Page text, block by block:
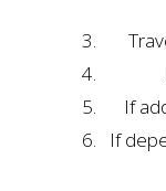
If
If